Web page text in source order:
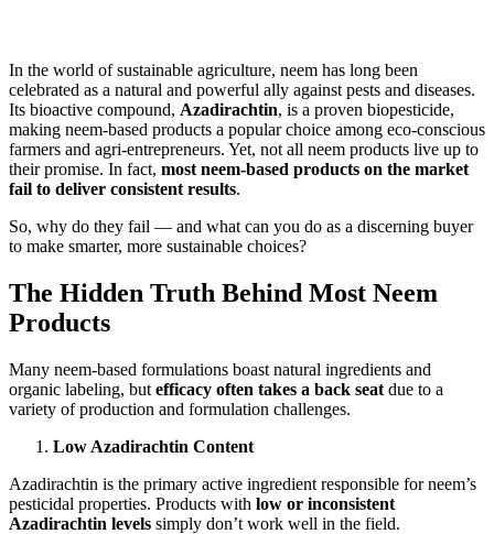
In the world of sustainable agriculture, neem has long been
celebrated as a natural and powerful ally against pests and diseases.
Its bioactive compound, Azadirachtin, is a proven biopesticide,
making neem-based products a popular choice among eco-conscious
farmers and agri-entrepreneurs. Yet, not all neem products live up to
their promise. In fact, most neem-based products on the market
fail to deliver consistent results.
So, why do they fail — and what can you do as a discerning buyer
to make smarter, more sustainable choices?
The Hidden Truth Behind Most Neem
Products
Many neem-based formulations boast natural ingredients and
organic labeling, but efficacy often takes a back seat due to a
variety of production and formulation challenges.
Low Azadirachtin Content
Azadirachtin is the primary active ingredient responsible for neem’s
pesticidal properties. Products with low or inconsistent
Azadirachtin levels simply don’t work well in the field.